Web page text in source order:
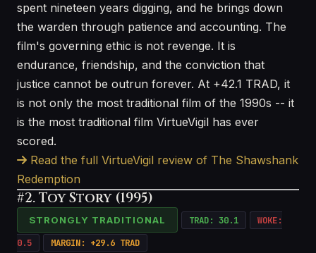
spent nineteen years digging, and he brings down
the warden through patience and accounting. The
film's governing ethic is not revenge. It is
endurance, friendship, and the conviction that
justice cannot be outrun forever. At +42.1 TRAD, it
is not only the most traditional film of the 1990s -- it
is the most traditional film VirtueVigil has ever
scored.
Read the full VirtueVigil review of The Shawshank
Redemption
#2. Toy Story (1995)
STRONGLY TRADITIONAL TRAD: 30.1
WOKE:
0.5
MARGIN: +29.6 TRAD